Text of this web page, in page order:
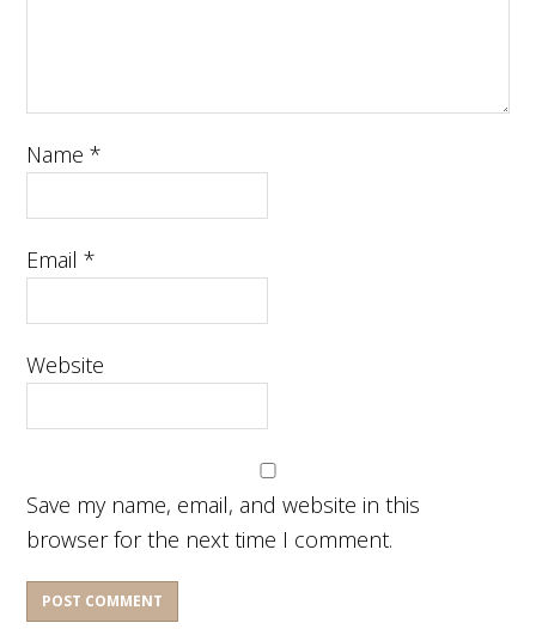
Name*
Email*
Website
Save my name, email, and website in this
browser for the next time I comment.